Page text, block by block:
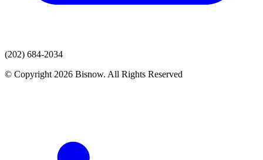
(202) 684-2034
© Copyright 2026 Bisnow. All Rights Reserved